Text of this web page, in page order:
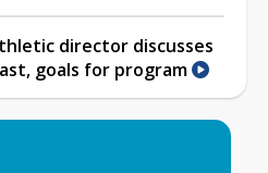
director discusses
goals for program